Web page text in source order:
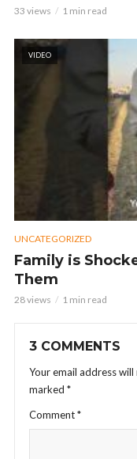
33 views 1 min read
VIDEO
UNCATEGORIZED
Family is
Them
28 views 1 min read
3 COMMENTS
Your email address
marked *
Comment*